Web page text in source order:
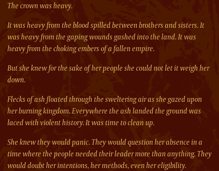
The crown was heavy.
It was heavy from the blood spilled between brothers and sisters. It
was heavy from the gaping wounds gashed into the land. It was
heavy from the choking embers of a fallen empire.
But she knew for the sake of her people she could not let it weigh her
down.
Flecks of ash floated through the sweltering air as she gazed upon
her burning kingdom. Everywhere the ash landed the ground was
laced with violent history. It was time to clean up.
She knew they would panic. They would question her absence in a
time where the people needed their leader more than anything. They
would doubt her intentions, her methods, even her eligibility.